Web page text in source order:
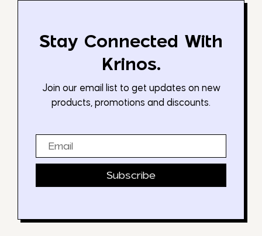
Stay Connected With
Krinos.
Join our email list to get updates on new
products, promotions and discounts.
Subscribe